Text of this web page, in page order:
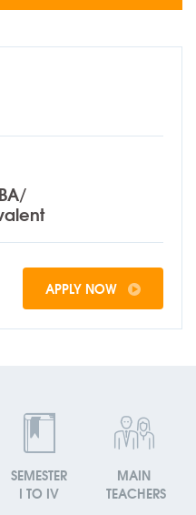
APPLY NOW
SEMESTER
I TO IV
MAIN
TEACHERS